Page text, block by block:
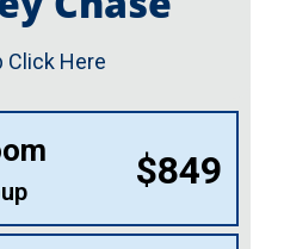
Click Here
$849